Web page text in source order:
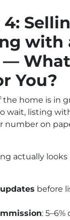
with
You?
the home is in
wait, listing
number on
actually
before
: